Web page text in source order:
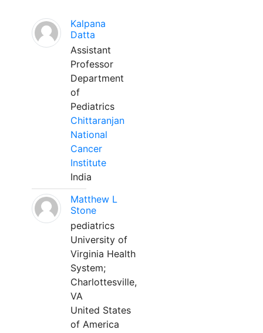
Kalpana
Datta
Assistant
Professor
Department
of
Pediatrics
Chittaranjan
National
Cancer
Institute
India
Matthew L
Stone
pediatrics
University of
Virginia Health
System;
Charlottesville,
VA
United States
of America